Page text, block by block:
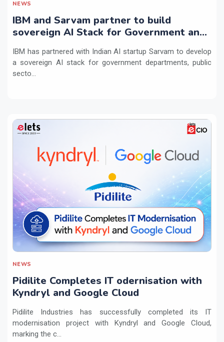
NEWS
IBM and Sarvam partner to build
sovereign AI Stack for Government and
IBM has partnered with Indian AI startup Sarvam to develop
a sovereign AI stack for government departments, public
secto...
NEWS
Pidilite Completes IT odernisation with
Kyndryl and Google Cloud
Pidilite Industries has successfully completed its IT
modernisation project with Kyndryl and Google Cloud,
marking the c...